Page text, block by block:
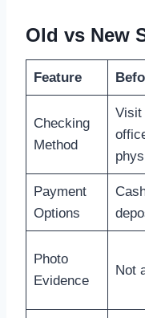
Old vs New
Feature
Checking
Method
Visit
Payment
Options
Photo
Evidence
Not